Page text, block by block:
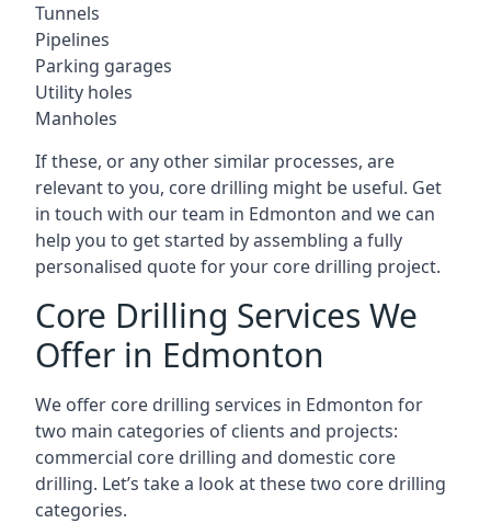
Tunnels
Pipelines
Parking garages
Utility holes
Manholes
If these, or any other similar processes, are
relevant to you, core drilling might be useful. Get
in touch with our team in Edmonton and we can
help you to get started by assembling a fully
personalised quote for your core drilling project.
Core Drilling Services We
Offer in Edmonton
We offer core drilling services in Edmonton for
two main categories of clients and projects:
commercial core drilling and domestic core
drilling. Let’s take a look at these two core drilling
categories.